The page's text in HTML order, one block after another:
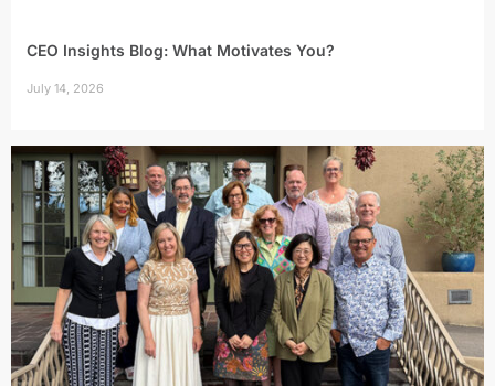
CEO Insights Blog: What Motivates You?
July 14, 2026